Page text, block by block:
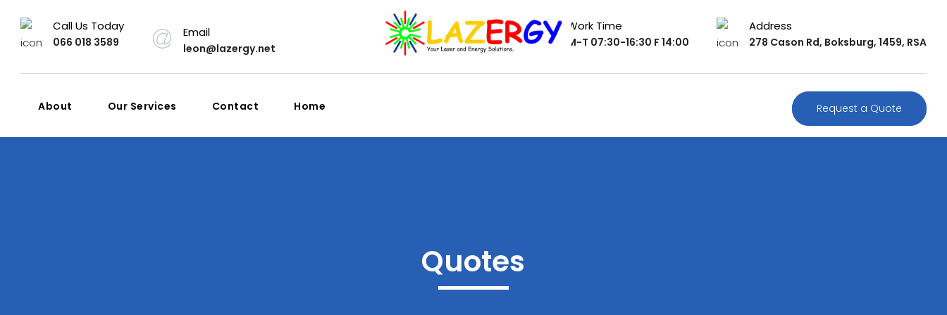
Call Us Today
066 018 3589
Email
leon@lazergy.net
Work Time
M-T 07:30-16:30 F 14:00
Address
278 Cason Rd, Boksburg, 1459, RSA
About Our Services Contact Home Request a Quote
Quotes